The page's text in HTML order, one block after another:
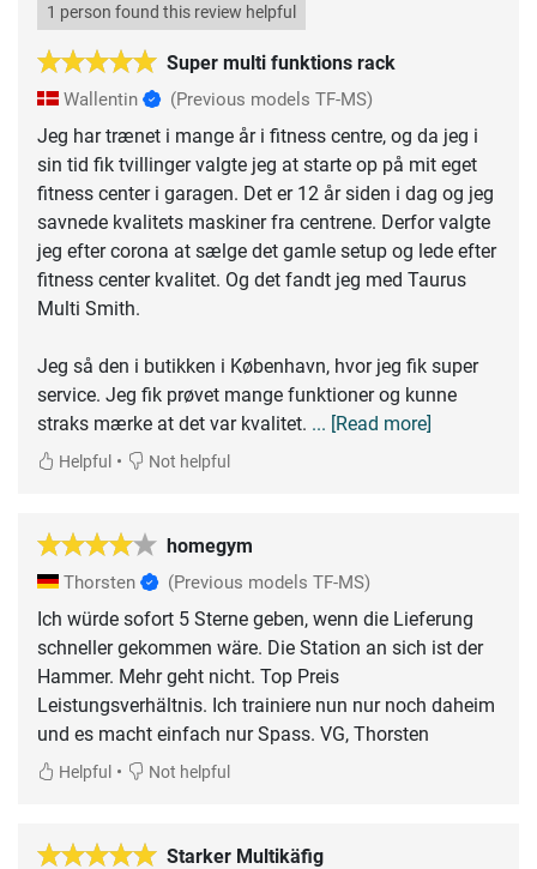
Super multi funktions rack
1 person found this review helpful
Wallentin (Previous models TF-MS)
Jeg har trænet i mange år i fitness centre, og da jeg i
sin tid fik tvillinger valgte jeg at starte op på mit eget
fitness center i garagen. Det er 12 år siden i dag og jeg
savnede kvalitets maskiner fra centrene. Derfor valgte
jeg efter corona at sælge det gamle setup og lede efter
fitness center kvalitet. Og det fandt jeg med Taurus
Multi Smith.
Jeg så den i butikken i København, hvor jeg fik super
service. Jeg fik prøvet mange funktioner og kunne
straks mærke at det var kvalitet. ... [Read more]
Helpful • Not helpful
homegym
Thorsten (Previous models TF-MS)
Ich würde sofort 5 Sterne geben, wenn die Lieferung
schneller gekommen wäre. Die Station an sich ist der
Hammer. Mehr geht nicht. Top Preis
Leistungsverhältnis. Ich trainiere nun nur noch daheim
und es macht einfach nur Spass. VG, Thorsten
Helpful • Not helpful
Starker Multikäfig